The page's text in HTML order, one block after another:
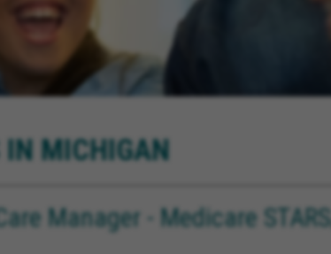
IN MICHIGAN
Manager - Medicare